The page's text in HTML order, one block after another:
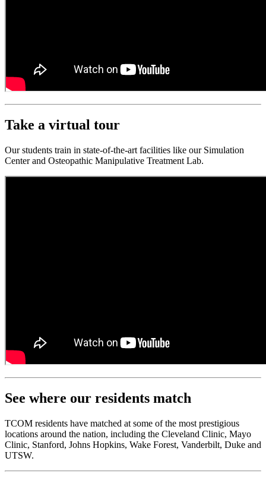
Take a virtual tour
Our students train in state-of-the-art facilities like our Simulation
Center and Osteopathic Manipulative Treatment Lab.
See where our residents match
TCOM residents have matched at some of the most prestigious
locations around the nation, including the Cleveland Clinic, Mayo
Clinic, Stanford, Johns Hopkins, Wake Forest, Vanderbilt, Duke and
UTSW.